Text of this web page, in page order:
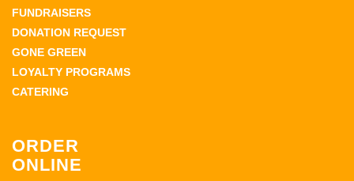
FUNDRAISERS
DONATION REQUEST
GONE GREEN
LOYALTY PROGRAMS
CATERING
ORDER
ONLINE